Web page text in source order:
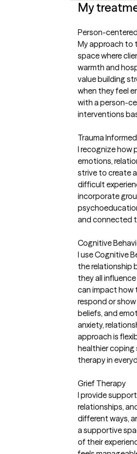
My
Person-
My approach to
space where
warmth and
value building
when they feel
with a person-
interventions
Trauma
I recognize how
emotions,
strive to create
difficult
incorporate
and connected
Cognitive
I use Cognitive
the relationship
they all
can impact how
respond or
beliefs, and
anxiety,
approach is
healthier coping
therapy in
Grief Therapy
I provide
relationships,
different ways,
a supportive
of their